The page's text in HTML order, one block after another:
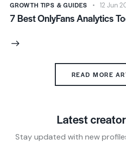
GROWTH TIPS & GUIDES 12 Jun
7 Best OnlyFans Analytics
READ MORE
Latest
Stay updated with new